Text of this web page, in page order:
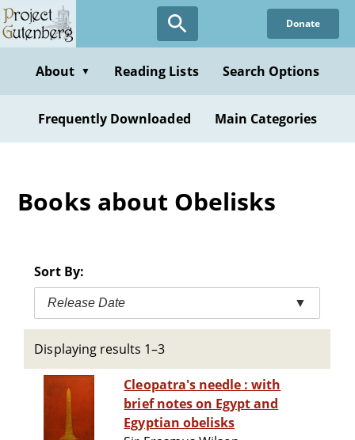
Skip
to
content
Donate
About ▼ Reading Lists Search Options
Frequently Downloaded Main Categories
Books about Obelisks
Sort By:
Release Date ▼
Displaying results 1–3
Cleopatra's needle : with
brief notes on Egypt and
Egyptian obelisks